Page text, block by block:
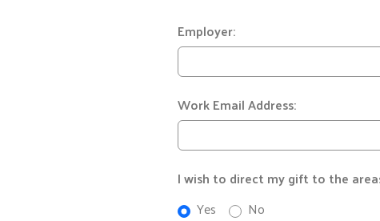
Employer:
Work Email Address:
I wish to direct my gift to the
Yes
No